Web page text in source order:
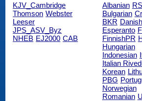
KJV_Cambridge
Thomson Webster
Leeser
JPS_ASV_Byz
NHEB EJ2000 CAB
Albanian
Bulgarian
BKR Danish
Esperanto
FinnishPR
Hungarian
Indonesian
Italian
Korean
PBG
Norwegian
Romanian